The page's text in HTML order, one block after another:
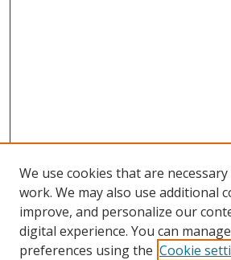
We use cookies that are
work. We may also use additional
improve, and personalize our
digital experience. You can
preferences using the Cookie